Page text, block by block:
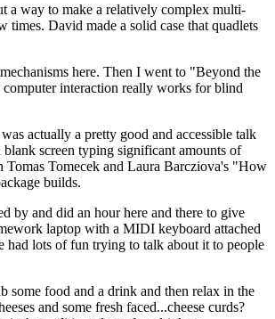
a way to make a relatively complex multi-
David made a solid case that quadlets
here. Then I went to "Beyond the
interaction really works for blind
actually a pretty good and accessible talk
screen typing significant amounts of
Tomecek and Laura Barcziova's "How
builds.
by and did an hour here and there to give
laptop with a MIDI keyboard attached
had lots of fun trying to talk about it to people
some food and a drink and then relax in the
and some fresh faced...cheese curds?